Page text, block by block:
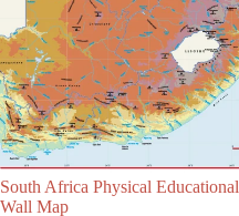
South Africa Physical Educational
Wall Map